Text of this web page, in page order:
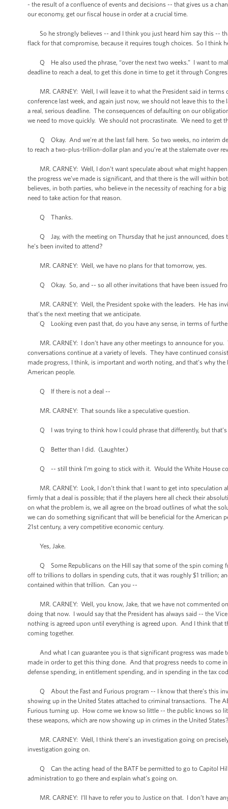
- the result of a confluence of events and decisions -- that gives us a
our economy, get our fiscal house in order at a crucial time.
So he strongly believes -- and I think you just heard him say this --
flack for that compromise, because it requires tough choices. So I think
Q He also used the phrase, “over the next two weeks.” I want to
deadline to reach a deal, to get this done in time to get it through
MR. CARNEY: Well, I will leave it to what the President said in terms
conference last week, and again just now, we should not leave this to
a real, serious deadline. The consequences of defaulting on our
we need to move quickly. We should not procrastinate. We need to get
Q Okay. And we’re at the last fall here. So two weeks, no interim
to reach a two-plus-trillion-dollar plan and you’re at the stalemate over
MR. CARNEY: Well, I don’t want speculate about what might happen
the progress we’ve made is significant, and that there is the will within
believes, in both parties, who believe in the necessity of reaching for a
need to take action for that reason.
Q Thanks.
Q Jay, with the meeting on Thursday that he just announced, does
he’s been invited to attend?
MR. CARNEY: Well, we have no plans for that tomorrow, yes.
Q Okay. So, and -- so all other invitations that have been issued
MR. CARNEY: Well, the President spoke with the leaders. He has
that’s the next meeting that we anticipate.
Q Looking even past that, do you have any sense, in terms of
MR. CARNEY: I don’t have any other meetings to announce for
conversations continue at a variety of levels. They have continued
made progress, I think, is important and worth noting, and that’s why
American people.
Q If there is not a deal --
MR. CARNEY: That sounds like a speculative question.
Q I was trying to think how I could phrase that differently, but
Q Better than I did. (Laughter.)
Q -- still think I’m going to stick with it. Would the White House
MR. CARNEY: Look, I don’t think that I want to get into speculation
firmly that a deal is possible; that if the players here all check their
on what the problem is, we all agree on the broad outlines of what the
we can do something significant that will be beneficial for the American
21st century, a very competitive economic century.
Yes, Jake.
Q Some Republicans on the Hill say that some of the spin coming
off to trillions to dollars in spending cuts, that it was roughly $1 trillion;
contained within that trillion. Can you --
MR. CARNEY: Well, you know, Jake, that we have not commented
doing that now. I would say that the President has always said -- the
nothing is agreed upon until everything is agreed upon. And I think that
coming together.
And what I can guarantee you is that significant progress was made
made in order to get this thing done. And that progress needs to come
defense spending, in entitlement spending, and in spending in the tax
Q About the Fast and Furious program -- I know that there’s this
showing up in the United States attached to criminal transactions. The
Furious turning up. How come we know so little -- the public knows
these weapons, which are now showing up in crimes in the United
MR. CARNEY: Well, I think there’s an investigation going on
investigation going on.
Q Can the acting head of the BATF be permitted to go to Capitol
administration to go there and explain what’s going on.
MR. CARNEY: I’ll have to refer you to Justice on that. I don’t have